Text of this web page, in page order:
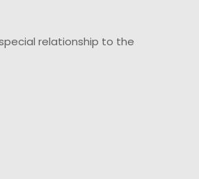
relationship to the